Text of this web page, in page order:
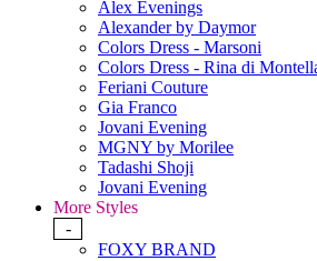
Alex Evenings
Alexander by Daymor
Colors Dress - Marsoni
Colors Dress - Rina di
Feriani Couture
Gia Franco
Jovani Evening
MGNY by Morilee
Tadashi Shoji
Jovani Evening
More Styles
-
FOXY BRAND